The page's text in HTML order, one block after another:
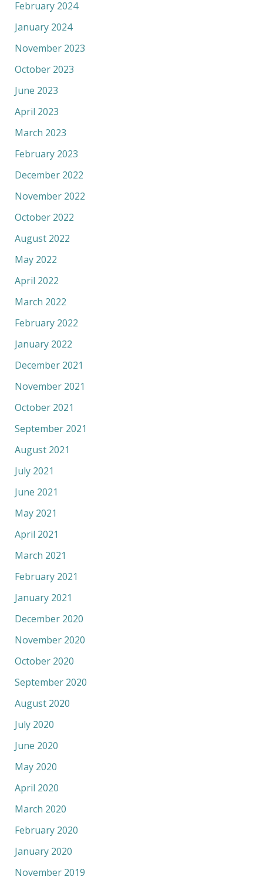
February 2024
January 2024
November 2023
October 2023
June 2023
April 2023
March 2023
February 2023
December 2022
November 2022
October 2022
August 2022
May 2022
April 2022
March 2022
February 2022
January 2022
December 2021
November 2021
October 2021
September 2021
August 2021
July 2021
June 2021
May 2021
April 2021
March 2021
February 2021
January 2021
December 2020
November 2020
October 2020
September 2020
August 2020
July 2020
June 2020
May 2020
April 2020
March 2020
February 2020
January 2020
November 2019